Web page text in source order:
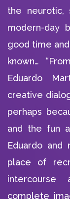
the neurotic,
modern-day
good time
known…
Eduardo
creative
perhaps
and the fun
Eduardo
place of
intercourse
complete